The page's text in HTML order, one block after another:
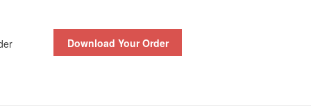
Download Your Order